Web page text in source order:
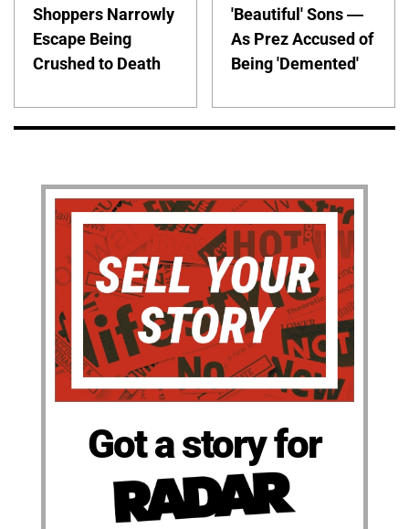
Shoppers Narrowly
Escape Being
Crushed to Death
'Beautiful' Sons —
As Prez Accused of
Being 'Demented'
Got a story for